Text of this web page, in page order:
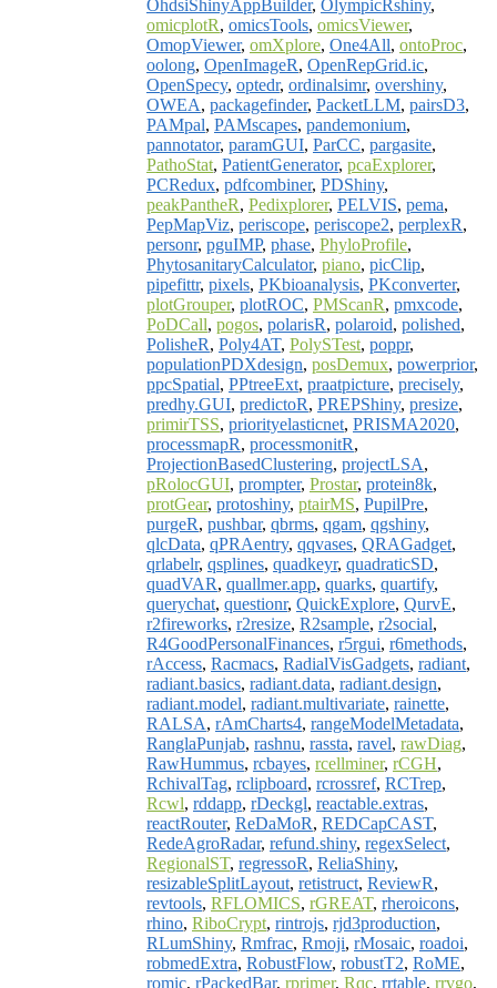
OhdsiShinyAppBuilder, OlympicRshiny,
omicplotR, omicsTools, omicsViewer,
OmopViewer, omXplore, One4All, ontoProc,
oolong, OpenImageR, OpenRepGrid.ic,
OpenSpecy, optedr, ordinalsimr, overshiny,
OWEA, packagefinder, PacketLLM, pairsD3,
PAMpal, PAMscapes, pandemonium,
pannotator, paramGUI, ParCC, pargasite,
PathoStat, PatientGenerator, pcaExplorer,
PCRedux, pdfcombiner, PDShiny,
peakPantheR, Pedixplorer, PELVIS, pema,
PepMapViz, periscope, periscope2, perplexR,
personr, pguIMP, phase, PhyloProfile,
PhytosanitaryCalculator, piano, picClip,
pipefittr, pixels, PKbioanalysis, PKconverter,
plotGrouper, plotROC, PMScanR, pmxcode,
PoDCall, pogos, polarisR, polaroid, polished,
PolisheR, Poly4AT, PolySTest, poppr,
populationPDXdesign, posDemux, powerprior,
ppcSpatial, PPtreeExt, praatpicture, precisely,
predhy.GUI, predictoR, PREPShiny, presize,
primirTSS, priorityelasticnet, PRISMA2020,
processmapR, processmonitR,
ProjectionBasedClustering, projectLSA,
pRolocGUI, prompter, Prostar, protein8k,
protGear, protoshiny, ptairMS, PupilPre,
purgeR, pushbar, qbrms, qgam, qgshiny,
qlcData, qPRAentry, qqvases, QRAGadget,
qrlabelr, qsplines, quadkeyr, quadraticSD,
quadVAR, quallmer.app, quarks, quartify,
querychat, questionr, QuickExplore, QurvE,
r2fireworks, r2resize, R2sample, r2social,
R4GoodPersonalFinances, r5rgui, r6methods,
rAccess, Racmacs, RadialVisGadgets, radiant,
radiant.basics, radiant.data, radiant.design,
radiant.model, radiant.multivariate, rainette,
RALSA, rAmCharts4, rangeModelMetadata,
RanglaPunjab, rashnu, rassta, ravel, rawDiag,
RawHummus, rcbayes, rcellminer, rCGH,
RchivalTag, rclipboard, rcrossref, RCTrep,
Rcwl, rddapp, rDeckgl, reactable.extras,
reactRouter, ReDaMoR, REDCapCAST,
RedeAgroRadar, refund.shiny, regexSelect,
RegionalST, regressoR, ReliaShiny,
resizableSplitLayout, retistruct, ReviewR,
revtools, RFLOMICS, rGREAT, rheroicons,
rhino, RiboCrypt, rintrojs, rjd3production,
RLumShiny, Rmfrac, Rmoji, rMosaic, roadoi,
robmedExtra, RobustFlow, robustT2, RoME,
romic, rPackedBar, rprimer, Rqc, rrtable, rrvgo,